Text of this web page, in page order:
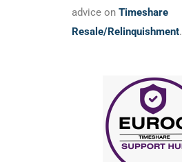
advice on Timeshare
Resale/Relinquishment.